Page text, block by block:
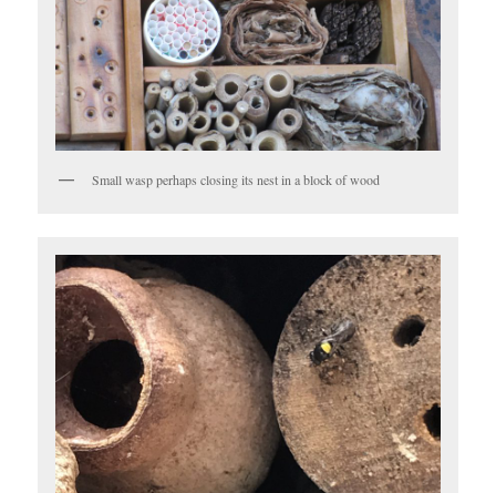
Small wasp perhaps closing its nest in a block of wood